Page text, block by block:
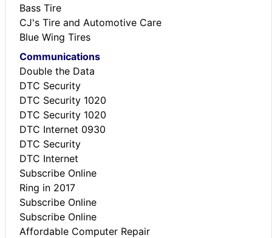
Bass Tire
CJ's Tire and Automotive Care
Blue Wing Tires
Communications
Double the Data
DTC Security
DTC Security 1020
DTC Security 1020
DTC Internet 0930
DTC Security
DTC Internet
Subscribe Online
Ring in 2017
Subscribe Online
Subscribe Online
Affordable Computer Repair